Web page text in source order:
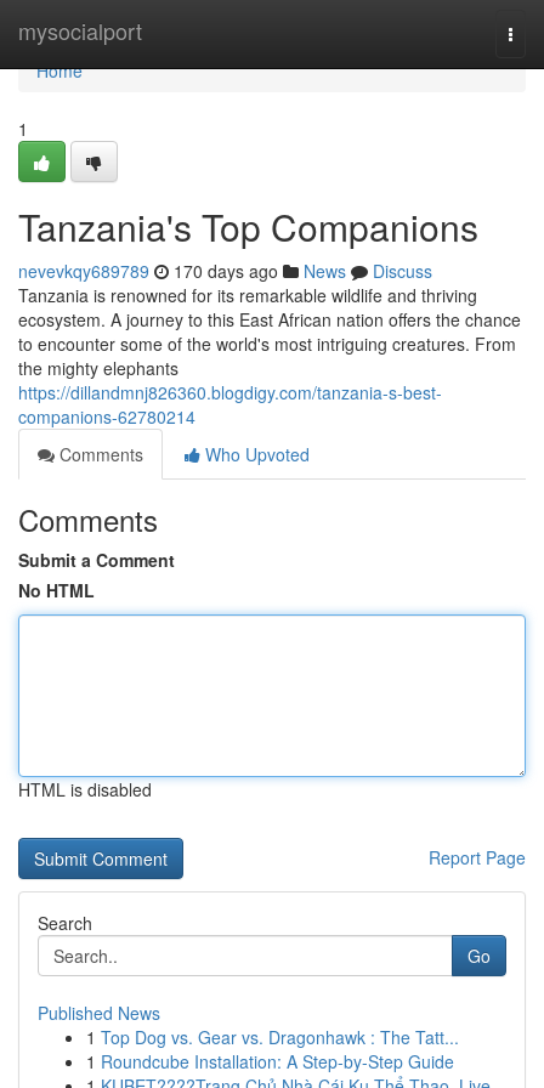
mysocialport
Home
Home
1
Tanzania's Top Companions
nevevkqy689789 170 days ago News
Discuss
Tanzania is renowned for its remarkable wildlife and thriving
ecosystem. A journey to this East African nation offers the chance
to encounter some of the world's most intriguing creatures. From
the mighty elephants
https://dillandmnj826360.blogdigy.com/tanzania-s-best-
companions-62780214
Comments
Who Upvoted
Comments
Submit a Comment
No HTML
HTML is disabled
Report Page
Search
Go
Published News
1 Top Dog vs. Gear vs. Dragonhawk : The Tatt...
1 Roundcube Installation: A Step-by-Step Guide